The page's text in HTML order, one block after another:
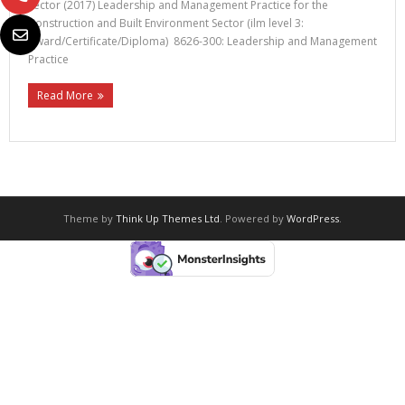
Sector (2017) Leadership and Management Practice for the
Construction and Built Environment Sector (ilm level 3:
Award/Certificate/Diploma) 8626-300: Leadership and Management
Practice
Read More
Theme by Think Up Themes Ltd. Powered by WordPress.